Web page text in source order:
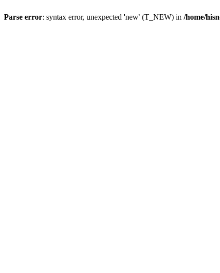
Parse error: syntax error, unexpected 'new' (T_NEW) in /home/